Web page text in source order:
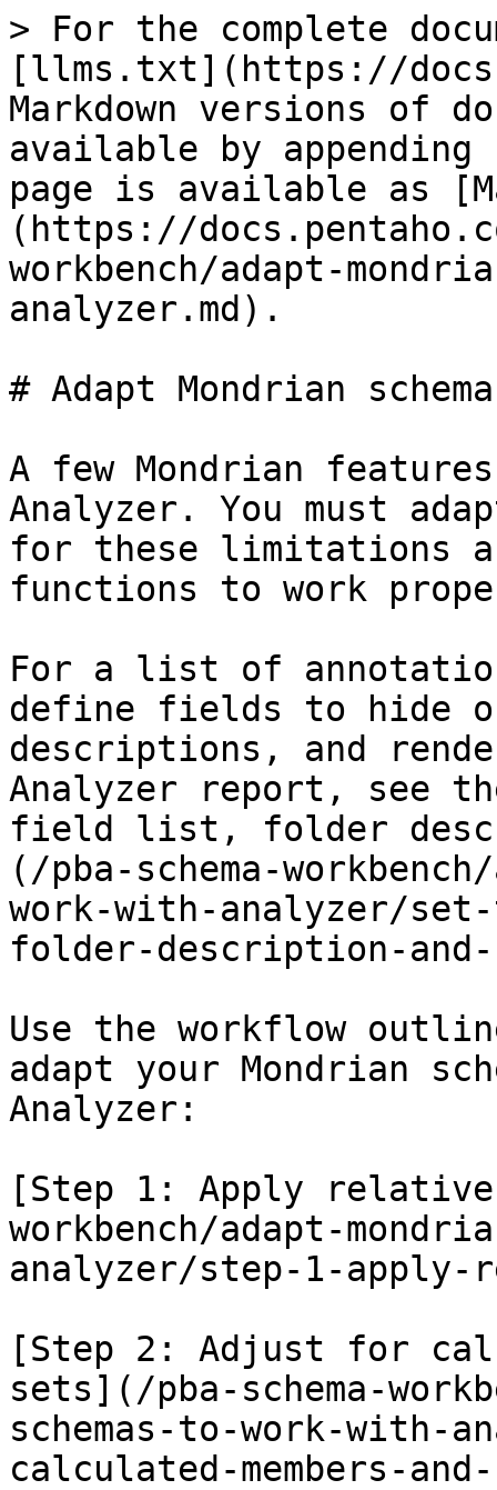
> For the complete
[llms.txt](https://
Markdown versions of
available by
page is available as
(https://
workbench/adapt-
analyzer.md).
# Adapt Mondrian
A few Mondrian
Analyzer. You must
for these limitations
functions to work
For a list of
define fields to hide
descriptions, and
Analyzer report, see
field list, folder
(/pba-schema-
work-with-analyzer/
folder-description-
Use the workflow
adapt your Mondrian
Analyzer:
[Step 1: Apply
workbench/adapt-
analyzer/step-1-
[Step 2: Adjust for
sets](/pba-schema-
schemas-to-work-
calculated-members-